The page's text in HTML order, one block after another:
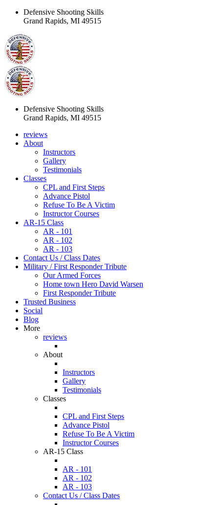
Defensive Shooting Skills
Grand Rapids, MI 49515
Defensive Shooting Skills
Grand Rapids, MI 49515
reviews
About
Instructors
Gallery
Testimonials
Classes
CPL and First Steps
Advance Pistol
Refuse To Be A Victim
Instructor Courses
AR-15 Class
AR - 101
AR - 102
AR - 103
Contact Us / Class Dates
Military / First Responder Tribute
Our Armed Forces
Home town Hero David Warsen
First Responder Tribute
Trusted Business
Social
Blog
More
reviews
About
Instructors
Gallery
Testimonials
Classes
CPL and First Steps
Advance Pistol
Refuse To Be A Victim
Instructor Courses
AR-15 Class
AR - 101
AR - 102
AR - 103
Contact Us / Class Dates